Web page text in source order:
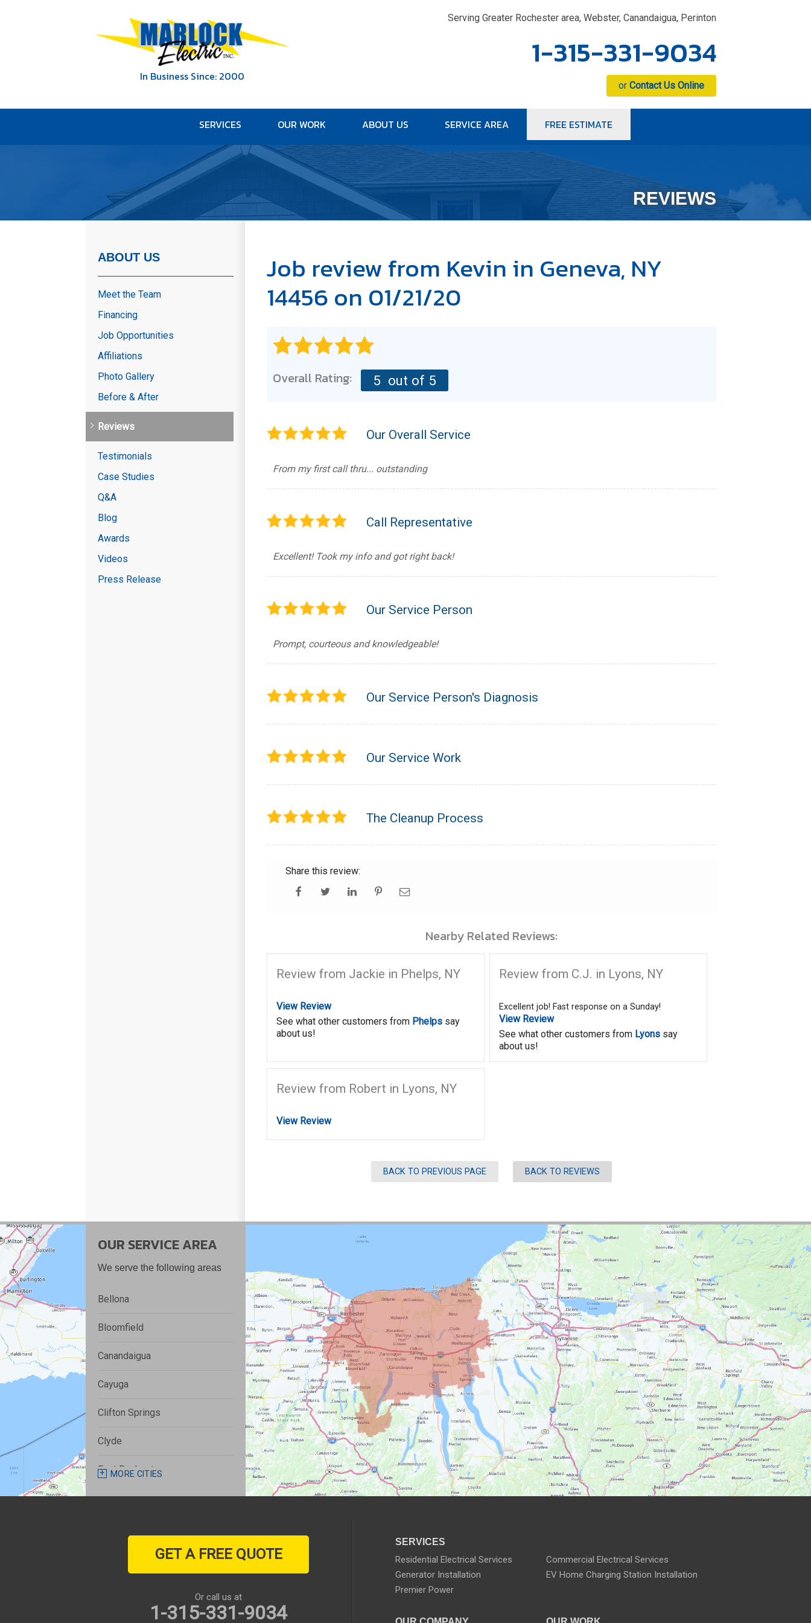
In Business Since: 2000
Serving Greater Rochester area, Webster, Canandaigua, Perinton
1-315-331-9034
or Contact Us Online
1-315-331-9034
SERVICES OUR WORK ABOUT US SERVICE AREA FREE ESTIMATE
REVIEWS
Job review from Kevin in Geneva, NY
14456 on 01/21/20
Overall Rating: 5 out of 5
Our Overall Service
From my first call thru... outstanding
Call Representative
Excellent! Took my info and got right back!
Our Service Person
Prompt, courteous and knowledgeable!
Our Service Person's Diagnosis
Our Service Work
The Cleanup Process
Share this review:
Nearby Related Reviews:
Review from Jackie in Phelps, NY
View Review
See what other customers from Phelps say
about us!
Review from C.J. in Lyons, NY
Excellent job! Fast response on a Sunday!
View Review
See what other customers from Lyonssay
about us!
Review from Robert in Lyons, NY
View Review
BACK TO PREVIOUS PAGE BACK TO REVIEWS
ABOUT US
Meet the Team
Financing
Job Opportunities
Affiliations
Photo Gallery
Before & After
Reviews
Testimonials
Case Studies
Q&A
Blog
Awards
Videos
Press Release
OUR SERVICE AREA
We serve the following areas
Bellona
Bloomfield
Canandaigua
Cayuga
Clifton Springs
Clyde
East Rochester
Fairport
Honeoye Falls
MORE CITIES
SERVICES
Residential Electrical Services
Commercial Electrical Services
Generator Installation
EV Home Charging Station Installation
Premier Power
GET A FREE QUOTE
Or call us at
1-315-331-9034